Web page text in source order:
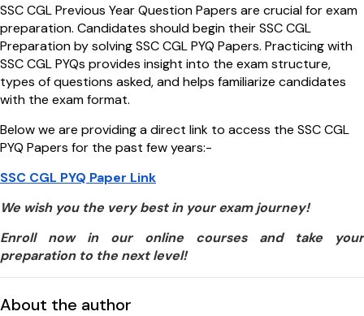
SSC CGL Previous Year Question Papers are crucial for exam
preparation. Candidates should begin their SSC CGL
Preparation by solving SSC CGL PYQ Papers. Practicing with
SSC CGL PYQs provides insight into the exam structure,
types of questions asked, and helps familiarize candidates
with the exam format.
Below we are providing a direct link to access the SSC CGL
PYQ Papers for the past few years:-
SSC CGL PYQ Paper Link
We wish you the very best in your exam journey!
Enroll now in our online courses and take your
preparation to the next level!
About the author